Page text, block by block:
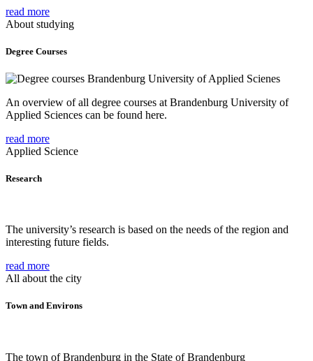
read more
About studying
Degree Courses
An overview of all degree courses at Brandenburg University of
Applied Sciences can be found here.
read more
Applied Science
Research
The university’s research is based on the needs of the region and
interesting future fields.
read more
All about the city
Town and Environs
The town of Brandenburg in the State of Brandenburg